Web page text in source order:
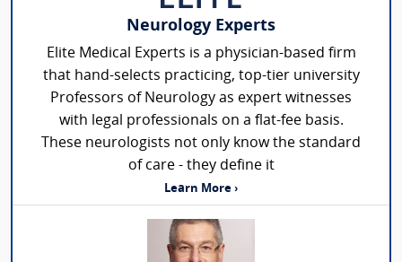
Neurology Experts
Elite Medical Experts is a physician-based firm
that hand-selects practicing, top-tier university
Professors of Neurology as expert witnesses
with legal professionals on a flat-fee basis.
These neurologists not only know the standard
of care - they define it
Learn More ›